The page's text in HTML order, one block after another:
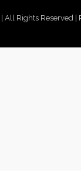
| All Rights Reserved